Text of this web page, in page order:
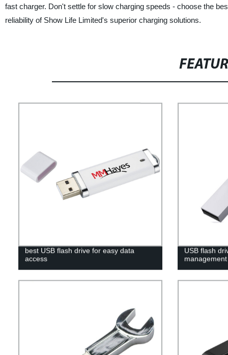
fast charger. Don't settle for slow charging speeds - choose the
reliability of Show Life Limited's superior charging solutions.
best USB flash drive for easy data
access
USB flash
management